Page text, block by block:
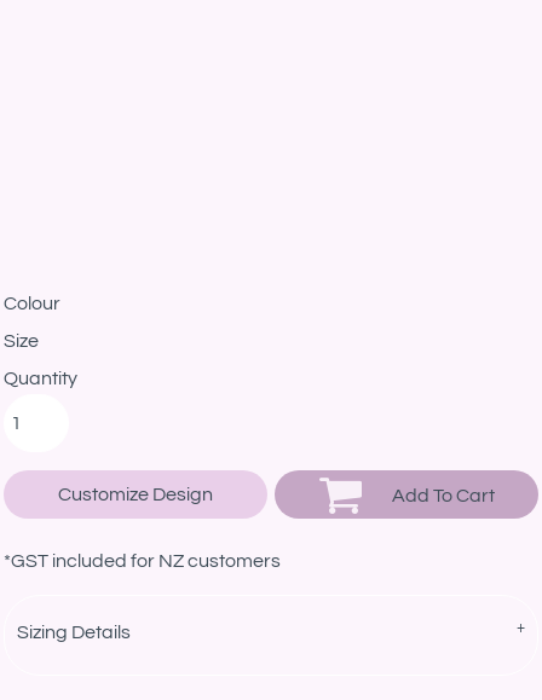
Colour
Size
Quantity
Customize Design Add To Cart
*GST included for NZ customers
Sizing Details